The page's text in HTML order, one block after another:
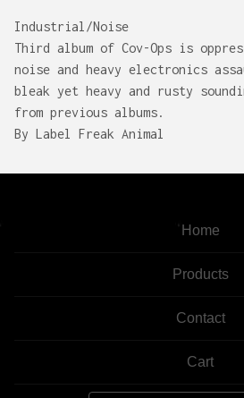
Industrial/Noise
Third album of Cov-Ops is
noise and heavy electronics
bleak yet heavy and rusty
from previous albums.
By Label Freak Animal
Home
Products
Contact
Cart